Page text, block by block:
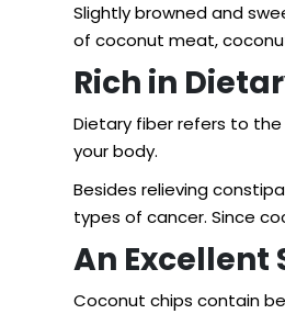
Slightly browned and
of coconut meat,
Rich in
Dietary fiber refers to
your body.
Besides relieving
types of cancer. Since
An Excellent
Coconut chips contain